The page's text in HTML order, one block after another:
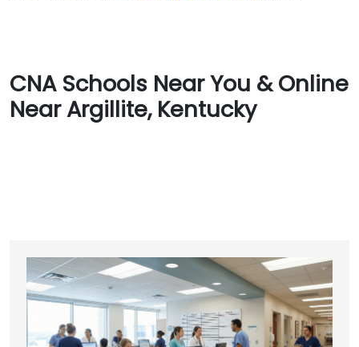
CNA Schools Near You & Online
Near Argillite, Kentucky